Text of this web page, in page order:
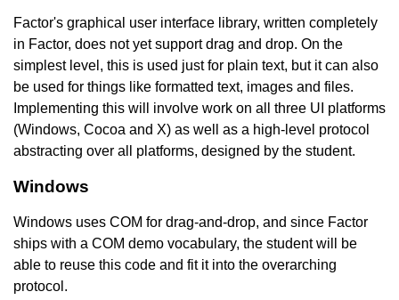
Factor's graphical user interface library, written completely
in Factor, does not yet support drag and drop. On the
simplest level, this is used just for plain text, but it can also
be used for things like formatted text, images and files.
Implementing this will involve work on all three UI platforms
(Windows, Cocoa and X) as well as a high-level protocol
abstracting over all platforms, designed by the student.
Windows
Windows uses COM for drag-and-drop, and since Factor
ships with a COM demo vocabulary, the student will be
able to reuse this code and fit it into the overarching
protocol.